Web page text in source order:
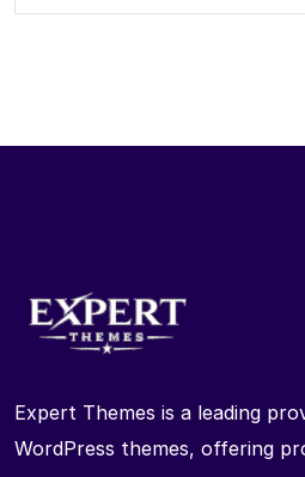
Expert Themes is a leading
WordPress themes, offering